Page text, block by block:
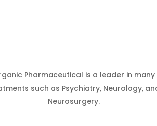
Pharmaceutical is a leader in many
such as Psychiatry, Neurology,
Neurosurgery.